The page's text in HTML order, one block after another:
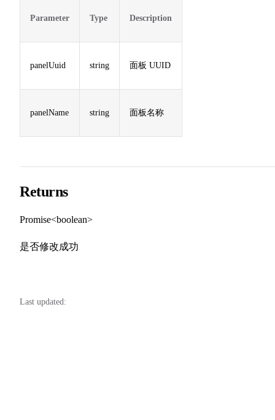
Parameter Type Description
panelUuid string 面板 UUID
panelName string 面板名称
Returns
Promise<boolean>
是否修改成功
Last updated: